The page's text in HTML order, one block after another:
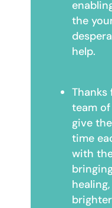
the
help.
Thanks
team
give
time
with